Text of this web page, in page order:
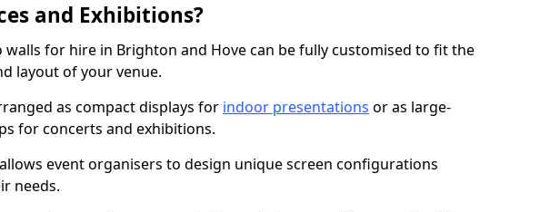
and Exhibitions?
walls for hire in Brighton and Hove can be fully customised to fit the
layout of your venue.
as compact displays for indoor presentations or as large-
for concerts and exhibitions.
event organisers to design unique screen configurations
needs.